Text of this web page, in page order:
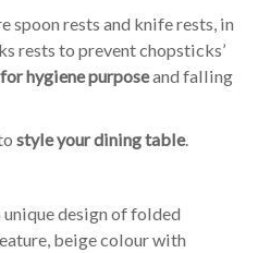
spoon rests and knife rests, in
rests to prevent chopsticks’
for hygiene purposeand falling
style your dining table.
unique design of folded
beige colour with